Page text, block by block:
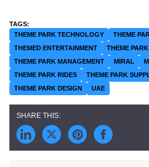
THEME PARK TECHNOLOGY
THEME
THEMED ENTERTAINMENT
THEME
THEME PARK MANAGEMENT
MIRAL
THEME PARK RIDES
THEME PARK
THEME PARK DESIGN
UAE